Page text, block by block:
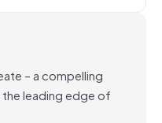
– a compelling
leading edge of